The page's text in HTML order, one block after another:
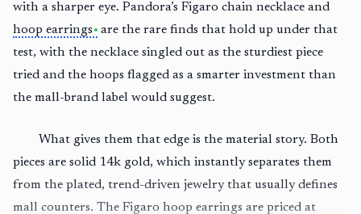
with a sharper eye. Pandora’s Figaro chain necklace and
hoop earrings
are the rare finds that hold up under that
test, with the necklace singled out as the sturdiest piece
tried and the hoops flagged as a smarter investment than
the mall-brand label would suggest.
What gives them that edge is the material story. Both
pieces are solid 14k gold, which instantly separates them
from the plated, trend-driven jewelry that usually defines
mall counters. The Figaro hoop earrings are priced at